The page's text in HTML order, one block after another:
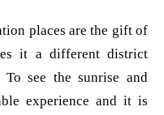
places are the gift of
it a different district
see the sunrise and
experience and it is